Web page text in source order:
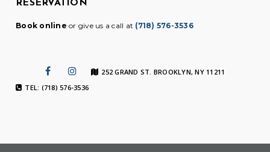
RESERVATION
Book online or give us a call at (718) 576-3536
252 GRAND ST. BROOKLYN, NY 11211
TEL: (718) 576-3536